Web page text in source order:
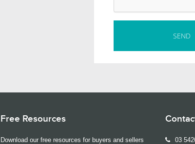
Free Resources
Download our free resources for buyers and sellers
03